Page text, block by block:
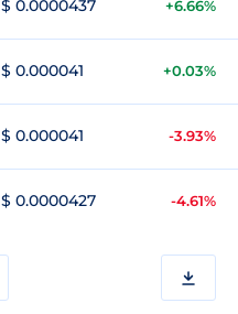
$ 0.0000437 +6.66%
$ 0.000041 +0.03%
$ 0.000041 -3.93%
$ 0.0000427 -4.61%